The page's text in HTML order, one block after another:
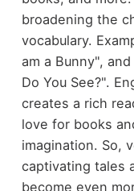
broadening the
vocabulary.
am a Bunny",
Do You See?".
creates a rich
love for books
imagination. So,
captivating tales
become even